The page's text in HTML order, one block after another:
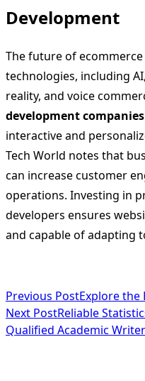
Development
The future of
technologies, including
reality, and voice
development companies
interactive and
Tech World notes that
can increase customer
operations. Investing in
developers ensures
and capable of adapting
<span
class="nav-
Previous PostExplore the
Next PostReliable
Qualified Academic